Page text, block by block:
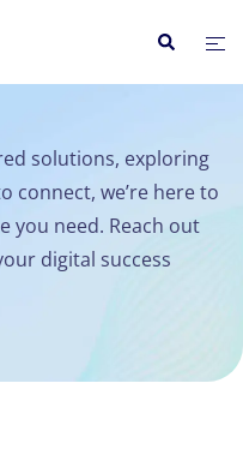
solutions, exploring
connect, we’re here to
you need. Reach out
digital success